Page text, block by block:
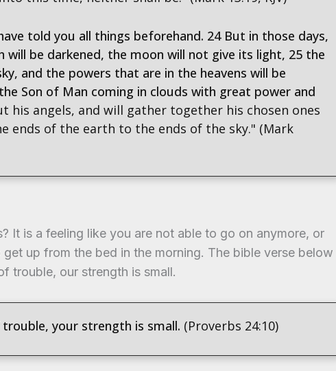
told you all things beforehand. 24 But in those days,
be darkened, the moon will not give its light, 25 the
and the powers that are in the heavens will be
Son of Man coming in clouds with great power and
his angels, and will gather together his chosen ones
ends of the earth to the ends of the sky." (Mark
It is a feeling like you are not able to go on anymore, or
up from the bed in the morning. The bible verse below
trouble, our strength is small.
your strength is small. (Proverbs 24:10)